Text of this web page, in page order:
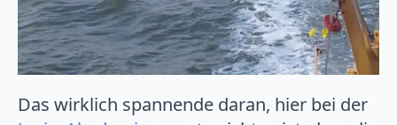
Das wirklich spannende daran, hier bei der